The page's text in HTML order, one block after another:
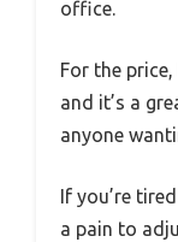
office.
For the
and it’s a
anyone
If you’re
a pain to